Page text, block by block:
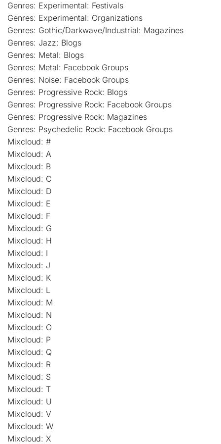
Genres: Experimental: Festivals
Genres: Experimental: Organizations
Genres: Gothic/Darkwave/Industrial: Magazines
Genres: Jazz: Blogs
Genres: Metal: Blogs
Genres: Metal: Facebook Groups
Genres: Noise: Facebook Groups
Genres: Progressive Rock: Blogs
Genres: Progressive Rock: Facebook Groups
Genres: Progressive Rock: Magazines
Genres: Psychedelic Rock: Facebook Groups
Mixcloud: #
Mixcloud: A
Mixcloud: B
Mixcloud: C
Mixcloud: D
Mixcloud: E
Mixcloud: F
Mixcloud: G
Mixcloud: H
Mixcloud: I
Mixcloud: J
Mixcloud: K
Mixcloud: L
Mixcloud: M
Mixcloud: N
Mixcloud: O
Mixcloud: P
Mixcloud: Q
Mixcloud: R
Mixcloud: S
Mixcloud: T
Mixcloud: U
Mixcloud: V
Mixcloud: W
Mixcloud: X